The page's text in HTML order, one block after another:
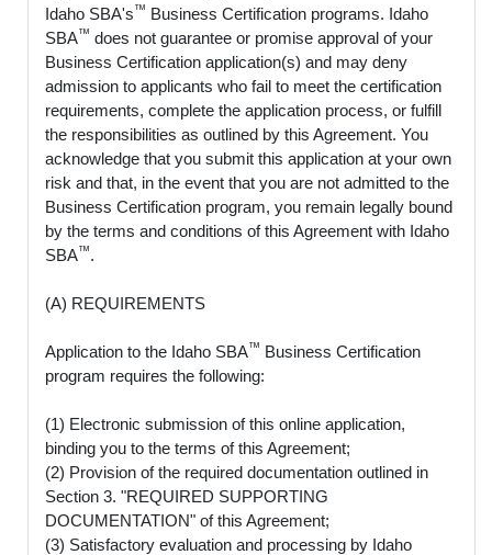
Idaho SBA's™ Business Certification programs. Idaho
SBA™ does not guarantee or promise approval of your
Business Certification application(s) and may deny
admission to applicants who fail to meet the certification
requirements, complete the application process, or fulfill
the responsibilities as outlined by this Agreement. You
acknowledge that you submit this application at your own
risk and that, in the event that you are not admitted to the
Business Certification program, you remain legally bound
by the terms and conditions of this Agreement with Idaho
SBA™.
(A) REQUIREMENTS
Application to the Idaho SBA™ Business Certification
program requires the following:
(1) Electronic submission of this online application,
binding you to the terms of this Agreement;
(2) Provision of the required documentation outlined in
Section 3. "REQUIRED SUPPORTING
DOCUMENTATION" of this Agreement;
(3) Satisfactory evaluation and processing by Idaho